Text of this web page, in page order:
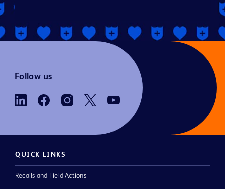
Follow us
QUICK LINKS
Recalls and Field Actions